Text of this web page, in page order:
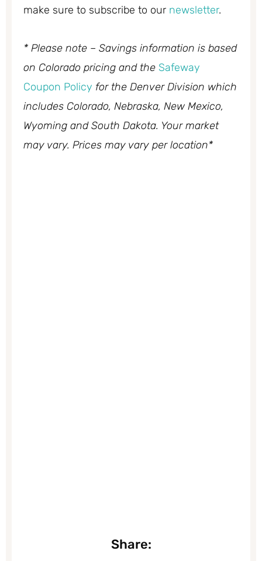
make sure to subscribe to our newsletter.
* Please note – Savings information is based
on Colorado pricing and the Safeway
Coupon Policy for the Denver Division which
includes Colorado, Nebraska, New Mexico,
Wyoming and South Dakota. Your market
may vary. Prices may vary per location*
Share: